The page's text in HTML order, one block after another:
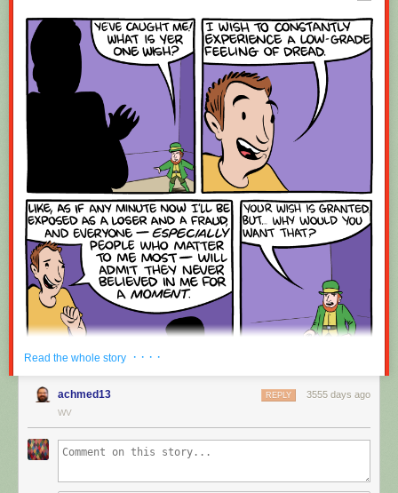
Red Button mashing provided by SMBC RSS Plus. If you consume this
comic through RSS, you may want to supportZach's Patreon
or something at least especially since this is scraping the site deeper
than provided.
Read the whole story · · · ·
achmed13 3555 days ago
REPLY
WV